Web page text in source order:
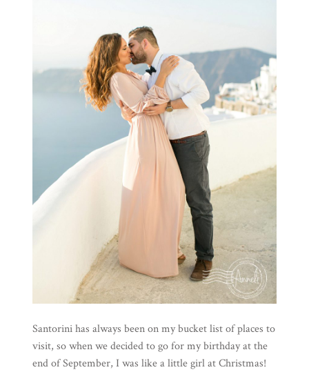
Santorini has always been on my bucket list of places to
visit, so when we decided to go for my birthday at the
end of September, I was like a little girl at Christmas!